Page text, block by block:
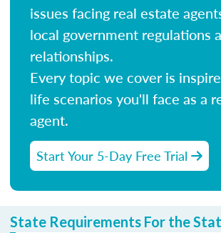
issues facing real estate
local government regulations
relationships.
Every topic we cover is
life scenarios you'll face as a
agent.
Start Your 5-Day Free Trial
State Requirements For the